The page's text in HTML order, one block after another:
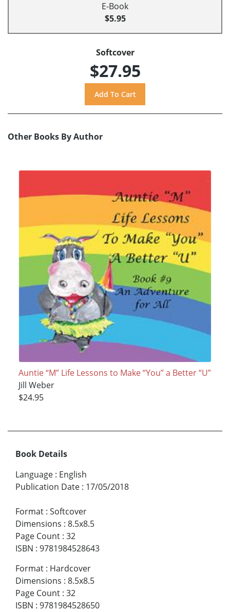
E-Book
$5.95
Softcover
$27.95
Other Books By Author
Auntie “M” Life Lessons to Make “You” a Better “U”
Jill Weber
$24.95
Book Details
Language : English
Publication Date : 17/05/2018
Format : Softcover
Dimensions : 8.5x8.5
Page Count : 32
ISBN : 9781984528643
Format : Hardcover
Dimensions : 8.5x8.5
Page Count : 32
ISBN : 9781984528650